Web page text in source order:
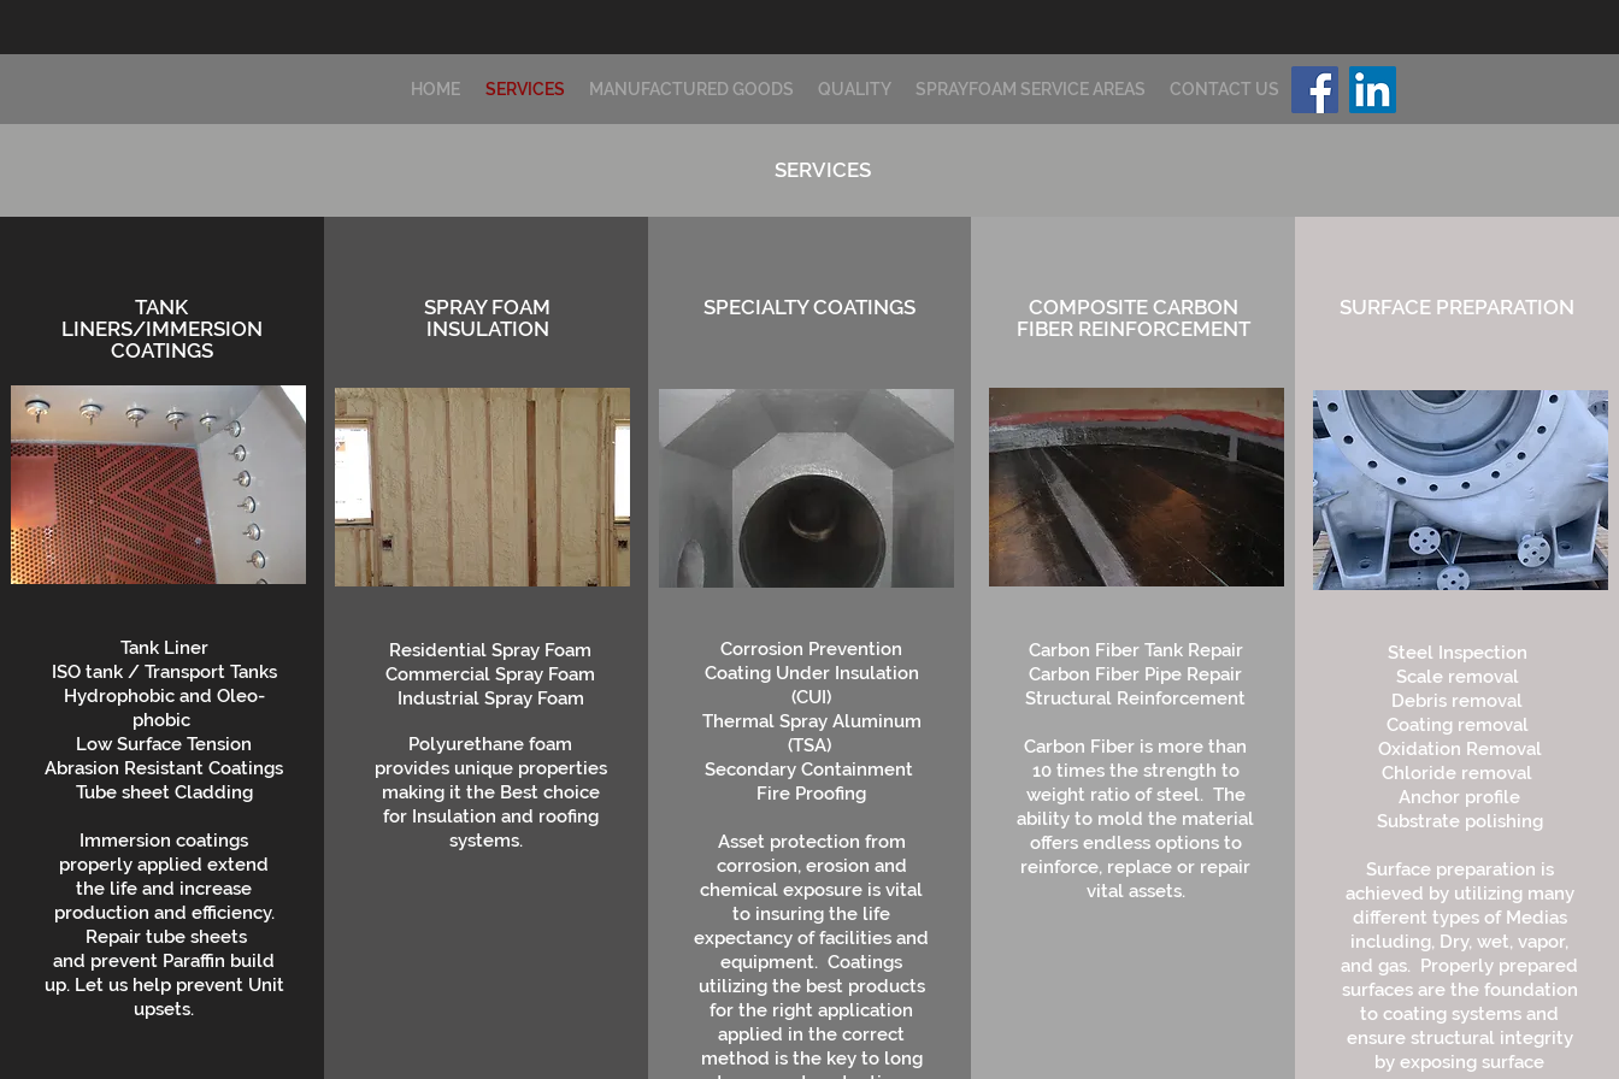
HOME SERVICES MANUFACTURED GOODS QUALITY SPRAYFOAM SERVICE AREAS CONTACT US
SERVICES
TANK
LINERS/IMMERSION
COATINGS
Tank Liner
ISO tank / Transport Tanks
Hydrophobic and Oleo-
phobic
Low Surface Tension
Abrasion Resistant Coatings
Tube sheet Cladding
Immersion coatings
properly applied extend
the life and increase
production and efficiency.
Repair tube sheets
and prevent Paraffin build
up. Let us help prevent Unit
upsets.
SPRAY FOAM
INSULATION
Residential Spray Foam
Commercial Spray Foam
Industrial Spray Foam
Polyurethane foam
provides unique properties
making it the Best choice
for Insulation and roofing
systems.
SPECIALTY COATINGS
Corrosion Prevention
Coating Under Insulation
(CUI)
Thermal Spray Aluminum
(TSA)
Secondary Containment
Fire Proofing
Asset protection from
corrosion, erosion and
chemical exposure is vital
to insuring the life
expectancy of facilities and
equipment. Coatings
utilizing the best products
for the right application
applied in the correct
method is the key to long
COMPOSITE CARBON
FIBER REINFORCEMENT
Carbon Fiber Tank Repair
Carbon Fiber Pipe Repair
Structural Reinforcement
Carbon Fiber is more than
10 times the strength to
weight ratio of steel. The
ability to mold the material
offers endless options to
reinforce, replace or repair
vital assets.
SURFACE PREPARATION
Steel Inspection
Scale removal
Debris removal
Coating removal
Oxidation Removal
Chloride removal
Anchor profile
Substrate polishing
Surface preparation is
achieved by utilizing many
different types of Medias
including, Dry, wet, vapor,
and gas. Properly prepared
surfaces are the foundation
to coating systems and
ensure structural integrity
by exposing surface